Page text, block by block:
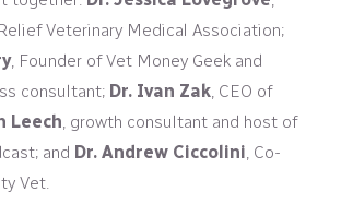
Veterinary Medical Association;
, Founder of Vet Money Geek and
consultant; Dr. Ivan Zak , CEO of
Leech , growth consultant and host of
and Dr. Andrew Ciccolini , Co-
Vet.